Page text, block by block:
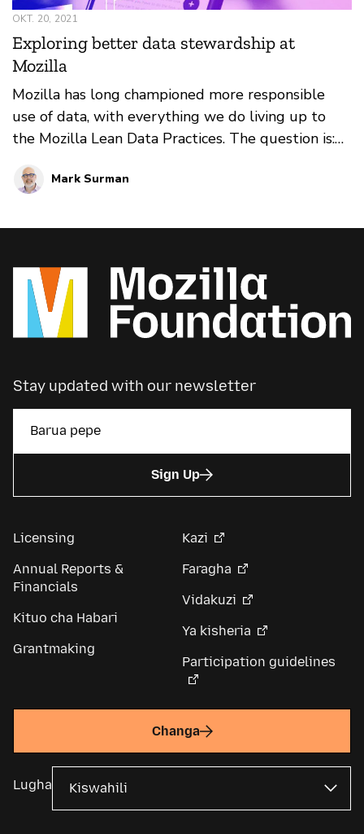
OKT. 20, 2021
Exploring better data stewardship at
Mozilla
Mozilla has long championed more responsible
use of data, with everything we do living up to
the Mozilla Lean Data Practices. The question is:
we can more actively engage with people around
tech industry shift the way it thinks about and
part blog series.
Mark Surman
Stay updated with our newsletter
Sign Up
Licensing
Annual Reports &
Financials
Kituo cha Habari
Grantmaking
Kazi
Faragha
Vidakuzi
Ya kisheria
Participation guidelines
Changa
Lugha